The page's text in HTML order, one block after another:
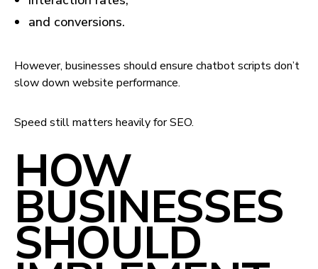
and conversions.
However, businesses should ensure chatbot scripts don’t
slow down website performance.
Speed still matters heavily for SEO.
HOW
BUSINESSES
SHOULD